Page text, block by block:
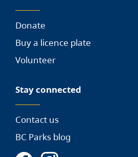
Donate
Buy a licence plate
Volunteer
Stay connected
Contact us
BC Parks blog